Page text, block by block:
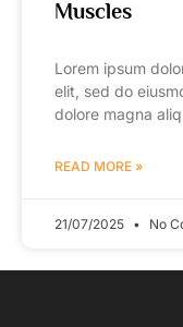
Muscles
Lorem ipsum
elit, sed do
dolore magna
READ MORE »
21/07/2025 No